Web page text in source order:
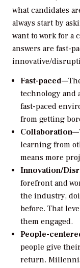
what candidates
always start by
want to work for a
answers are fast-
innovative/
Fast-paced—
technology and
fast-paced
from getting
Collaboration—
learning from
means more
Innovation/
forefront and
the industry,
before. That
them engaged.
People-
people give
return.